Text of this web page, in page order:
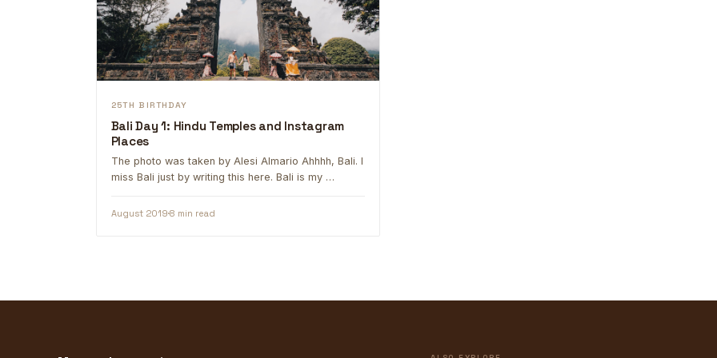
25TH BIRTHDAY
Bali Day 1: Hindu Temples and Instagram
Places
The photo was taken by Alesi Almario Ahhhh, Bali. I
miss Bali just by writing this here. Bali is my …
August 20198 min read